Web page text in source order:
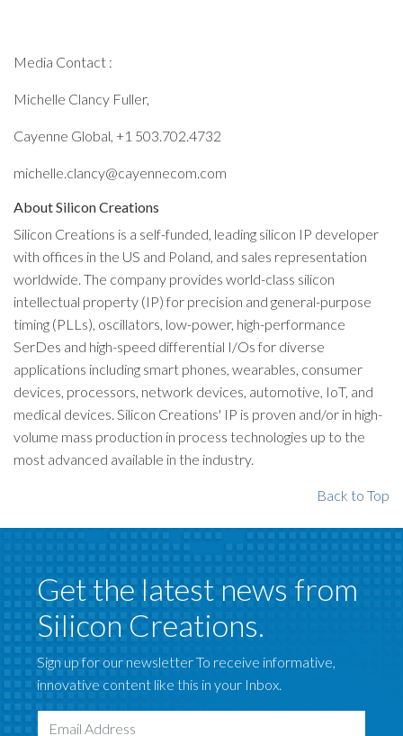
Media Contact :
Michelle Clancy Fuller,
Cayenne Global, +1 503.702.4732
michelle.clancy@cayennecom.com
About Silicon Creations
Silicon Creations is a self-funded, leading silicon IP developer
with offices in the US and Poland, and sales representation
worldwide. The company provides world-class silicon
intellectual property (IP) for precision and general-purpose
timing (PLLs), oscillators, low-power, high-performance
SerDes and high-speed differential I/Os for diverse
applications including smart phones, wearables, consumer
devices, processors, network devices, automotive, IoT, and
medical devices. Silicon Creations' IP is proven and/or in high-
volume mass production in process technologies up to the
most advanced available in the industry.
Back to Top
Get the latest news from
Silicon Creations.
Sign up for our newsletter To receive informative,
innovative content like this in your Inbox.